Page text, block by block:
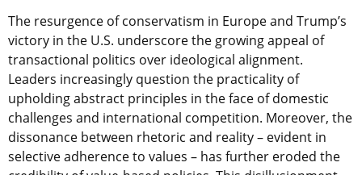
The resurgence of conservatism in Europe and Trump’s
victory in the U.S. underscore the growing appeal of
transactional politics over ideological alignment.
Leaders increasingly question the practicality of
upholding abstract principles in the face of domestic
challenges and international competition. Moreover, the
dissonance between rhetoric and reality – evident in
selective adherence to values – has further eroded the